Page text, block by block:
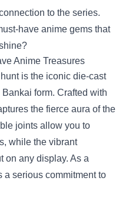
to the series.
anime gems that
Anime Treasures
is the iconic die‑cast
form. Crafted with
the fierce aura of the
joints allow you to
while the vibrant
on any display. As a
a serious commitment to